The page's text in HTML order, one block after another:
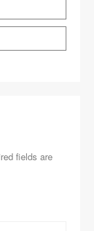
fields are